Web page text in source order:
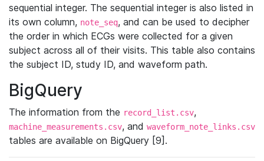
sequential integer. The sequential integer is also listed in
its own column, note_seq, and can be used to decipher
the order in which ECGs were collected for a given
subject across all of their visits. This table also contains
the subject ID, study ID, and waveform path.
BigQuery
The information from the record_list.csv,
machine_measurements.csv, and waveform_note_links.csv
tables are available on BigQuery [9].